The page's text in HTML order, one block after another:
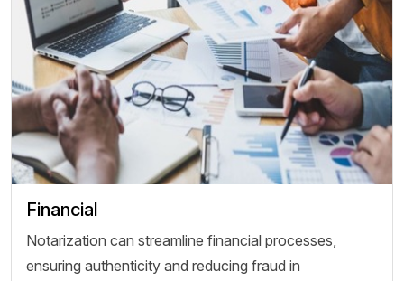
Financial
Notarization can streamline financial processes,
ensuring authenticity and reducing fraud in